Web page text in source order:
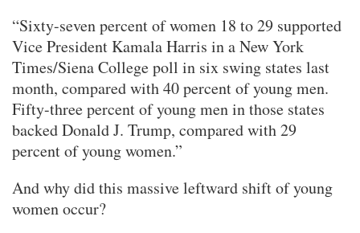
“Sixty-seven percent of women 18 to 29 supported
Vice President Kamala Harris in a New York
Times/Siena College poll in six swing states last
month, compared with 40 percent of young men.
Fifty-three percent of young men in those states
backed Donald J. Trump, compared with 29
percent of young women.”
And why did this massive leftward shift of young
women occur?